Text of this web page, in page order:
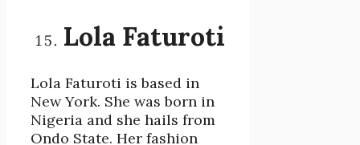
Lola Faturoti
Lola Faturoti is based in
New York. She was born in
Nigeria and she hails from
Ondo State. Her fashion